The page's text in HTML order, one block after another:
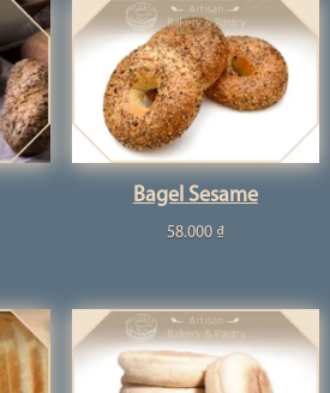
Bagel Sesame
58.000 ₫